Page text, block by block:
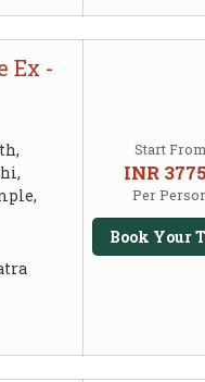
Ex -
Start From
INR
Per
Book Your